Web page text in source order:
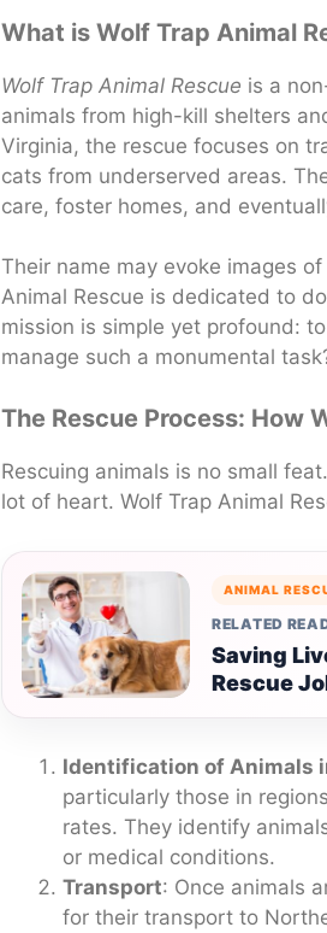
What is Wolf Trap Animal
Wolf Trap Animal Rescue is a
animals from high-kill shelters
Virginia, the rescue focuses on
cats from underserved areas.
care, foster homes, and
Their name may evoke images
Animal Rescue is dedicated to
mission is simple yet profound:
manage such a monumental
The Rescue Process: How
Rescuing animals is no small
lot of heart. Wolf Trap Animal
ANIMAL
RELATED
Saving
Rescue
Identification of Animals
particularly those in
rates. They identify
or medical conditions.
Transport: Once animals
for their transport to